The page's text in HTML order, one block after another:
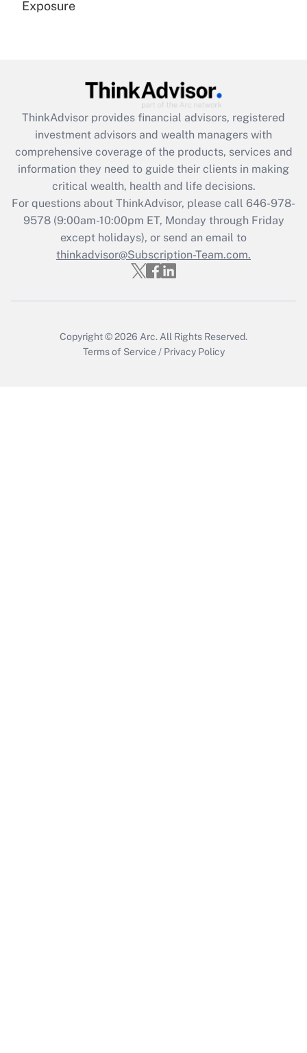
Get Answer
What is the CARES Act employee
retention tax credit that was available
during 2020 and 2021?
Get Answer
Recently Updated Q&As
Who must file a return?
Exposure
ThinkAdvisor provides financial advisors, registered
investment advisors and wealth managers with
comprehensive coverage of the products, services and
information they need to guide their clients in making
critical wealth, health and life decisions.
For questions about ThinkAdvisor, please call 646-978-
9578(9:00am-10:00pm ET, Monday through Friday
except holidays), or send an email to
thinkadvisor@Subscription-Team.com.
Copyright © 2026 Arc. All Rights Reserved.
Terms of Service / Privacy Policy